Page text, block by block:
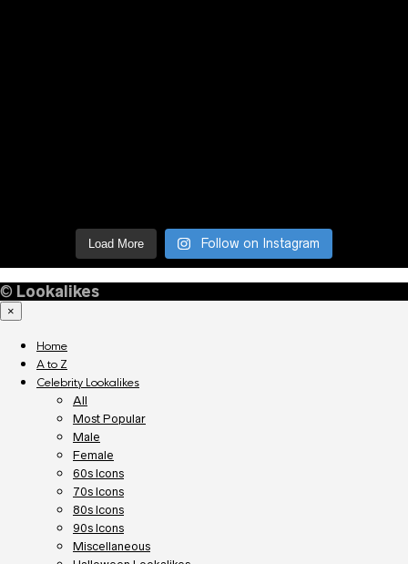
Load More Follow on Instagram
© Lookalikes
×
Home
A to Z
Celebrity Lookalikes
All
Most Popular
Male
Female
60s Icons
70s Icons
80s Icons
90s Icons
Miscellaneous